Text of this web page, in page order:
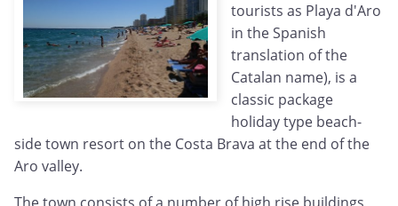
tourists as Playa d'Aro
in the Spanish
translation of the
Catalan name), is a
classic package
holiday type beach-
side town resort on the Costa Brava at the end of the
Aro valley.